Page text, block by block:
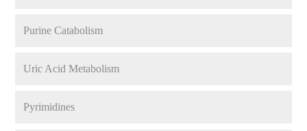
Purine Catabolism
Uric Acid Metabolism
Pyrimidines